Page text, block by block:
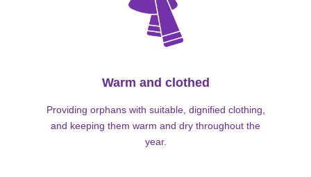
Warm and clothed
Providing orphans with suitable, dignified clothing,
and keeping them warm and dry throughout the
year.